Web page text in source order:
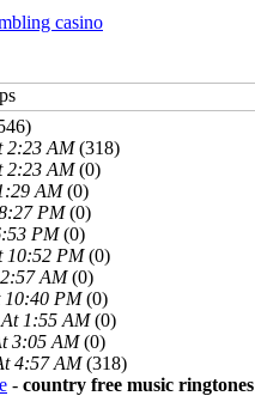
casino
2:23 AM(318)
2:23 AM(0)
AM(0)
PM(0)
PM(0)
10:52 PM(0)
AM(0)
10:40 PM(0)
At 1:55 AM(0)
3:05 AM(0)
4:57 AM(318)
- country free music ringtones